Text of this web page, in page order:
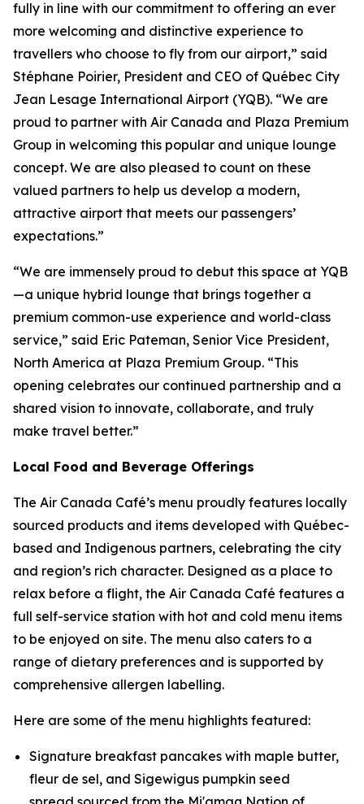
fully in line with our commitment to offering an ever
more welcoming and distinctive experience to
travellers who choose to fly from our airport,” said
Stéphane Poirier, President and CEO of Québec City
Jean Lesage International Airport (YQB). “We are
proud to partner with Air Canada and Plaza Premium
Group in welcoming this popular and unique lounge
concept. We are also pleased to count on these
valued partners to help us develop a modern,
attractive airport that meets our passengers’
expectations.”
“We are immensely proud to debut this space at YQB
—a unique hybrid lounge that brings together a
premium common-use experience and world-class
service,” said Eric Pateman, Senior Vice President,
North America at Plaza Premium Group. “This
opening celebrates our continued partnership and a
shared vision to innovate, collaborate, and truly
make travel better.”
Local Food and Beverage Offerings
The Air Canada Café’s menu proudly features locally
sourced products and items developed with Québec-
based and Indigenous partners, celebrating the city
and region’s rich character. Designed as a place to
relax before a flight, the Air Canada Café features a
full self-service station with hot and cold menu items
to be enjoyed on site. The menu also caters to a
range of dietary preferences and is supported by
comprehensive allergen labelling.
Here are some of the menu highlights featured:
Signature breakfast pancakes with maple butter,
fleur de sel, and Sigewigus pumpkin seed